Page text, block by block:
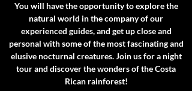
You will have the opportunity to explore the
natural world in the company of our
experienced guides, and get up close and
personal with some of the most fascinating and
elusive nocturnal creatures. Join us for a night
tour and discover the wonders of the Costa
Rican rainforest!